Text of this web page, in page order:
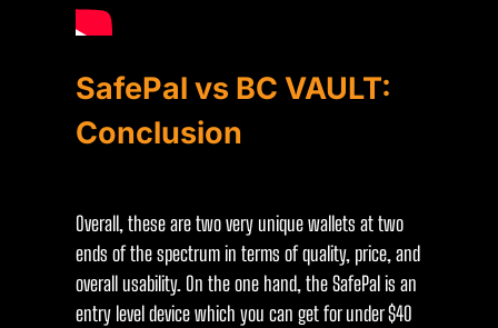
SafePal vs BC VAULT:
Conclusion
Overall, these are two very unique wallets at two
ends of the spectrum in terms of quality, price, and
overall usability. On the one hand, the SafePal is an
entry level device which you can get for under $40